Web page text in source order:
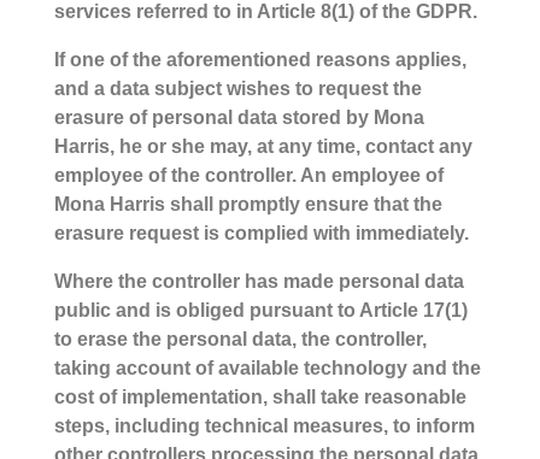
services referred to in Article 8(1) of the GDPR.
If one of the aforementioned reasons applies,
and a data subject wishes to request the
erasure of personal data stored by Mona
Harris, he or she may, at any time, contact any
employee of the controller. An employee of
Mona Harris shall promptly ensure that the
erasure request is complied with immediately.
Where the controller has made personal data
public and is obliged pursuant to Article 17(1)
to erase the personal data, the controller,
taking account of available technology and the
cost of implementation, shall take reasonable
steps, including technical measures, to inform
other controllers processing the personal data